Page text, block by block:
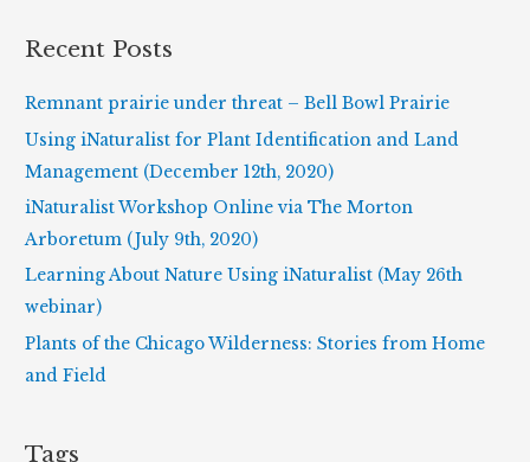
r
h
f
o
r
Recent Posts
Remnant prairie under threat – Bell Bowl Prairie
Using iNaturalist for Plant Identification and Land
Management (December 12th, 2020)
iNaturalist Workshop Online via The Morton
Arboretum (July 9th, 2020)
Learning About Nature Using iNaturalist (May 26th
webinar)
Plants of the Chicago Wilderness: Stories from Home
and Field
Tags